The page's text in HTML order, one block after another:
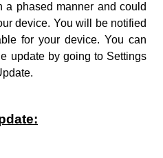
phased manner and could
device. You will be notified
for your device. You can
update by going to Settings